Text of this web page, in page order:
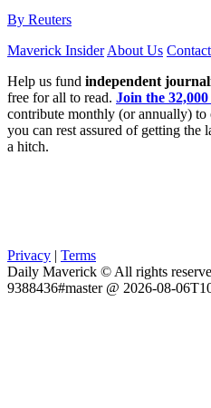
By Reuters
Maverick Insider About Us
Help us fund independent
free for all to read. Join the
contribute monthly (or annually)
you can rest assured of getting the
a hitch.
Privacy | Terms
Daily Maverick © All rights
9388436#master @ 2026-08-